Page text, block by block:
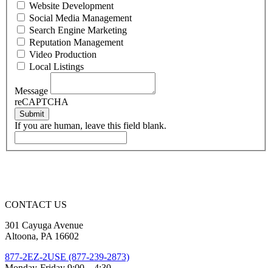
Website Development
Social Media Management
Search Engine Marketing
Reputation Management
Video Production
Local Listings
Message
reCAPTCHA
Submit
If you are human, leave this field blank.
CONTACT US
301 Cayuga Avenue
Altoona, PA 16602
877-2EZ-2USE (877-239-2873)